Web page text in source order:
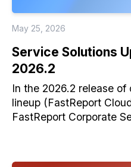
May 25, 2026
Service Solutions
2026.2
In the 2026.2 release
lineup (FastReport
FastReport Corporate